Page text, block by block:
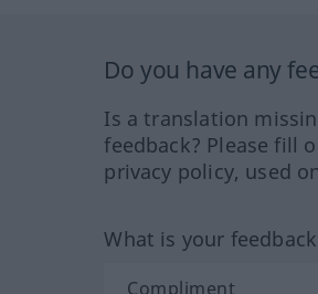
Do you have any
Is a translation
feedback? Please fill
privacy policy, used
What is your